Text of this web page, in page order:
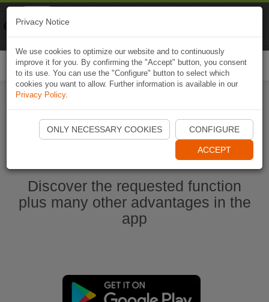
Start Naviki App
Discover the requested function
plus many other advantages in the
app
Privacy Notice
We use cookies to optimize our website and to continuously
improve it for you. By confirming the "Accept" button, you consent
to its use. You can use the "Configure" button to select which
cookies you want to allow. Further information is available in our
Privacy Policy.
ONLY NECESSARY COOKIES CONFIGURE
ACCEPT
Naviki